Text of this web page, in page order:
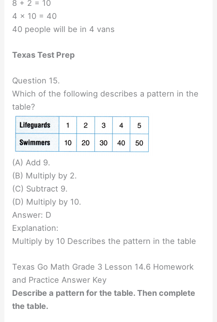
8 + 2 = 10
4 x 10 = 40
40 people will be in 4 vans
Texas Test Prep
Question 15.
Which of the following describes a pattern in the
table?
(A) Add 9.
(B) Multiply by 2.
(C) Subtract 9.
(D) Multiply by 10.
Answer: D
Explanation:
Multiply by 10 Describes the pattern in the table
Texas Go Math Grade 3 Lesson 14.6 Homework
and Practice Answer Key
Describe a pattern for the table. Then complete
the table.